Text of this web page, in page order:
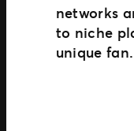
networks
to niche
unique fan.